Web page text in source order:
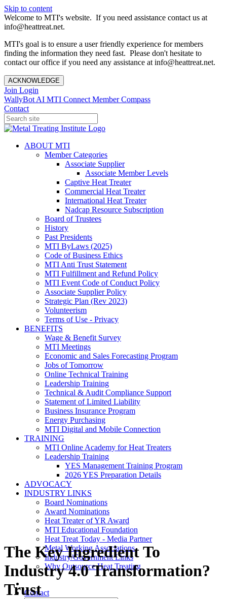
Skip to content
Welcome to MTI's website. If you need assistance contact us at
info@heattreat.net.
MTI's goal is to ensure a user friendly experience for members
finding the information they need fast. Please don't hesitate to
contact our office if you need any assistance at info@heattreat.net.
ACKNOWLEDGE
Join Login
WallyBot AI MTI Connect Member Compass
Contact
ABOUT MTI
Member Categories
Associate Supplier
Associate Member Levels
Captive Heat Treater
Commercial Heat Treater
International Heat Treater
Nadcap Resource Subscription
Board of Trustees
History
Past Presidents
MTI ByLaws (2025)
Code of Business Ethics
MTI Anti Trust Statement
MTI Fulfillment and Refund Policy
MTI Event Code of Conduct Policy
Associate Supplier Policy
Strategic Plan (Rev 2023)
Volunteerism
Terms of Use - Privacy
BENEFITS
Wage & Benefit Survey
MTI Meetings
Economic and Sales Forecasting Program
Jobs of Tomorrow
Online Technical Training
Leadership Training
Technical & Audit Compliance Support
Statement of Limited Liability
Business Insurance Program
Energy Purchasing
MTI Digital and Mobile Connection
TRAINING
MTI Online Academy for Heat Treaters
Leadership Training
YES Management Training Program
2026 YES Preparation Details
ADVOCACY
INDUSTRY LINKS
Board Nominations
Award Nominations
Heat Treater of YR Award
MTI Educational Foundation
Heat Treat Today - Media Partner
Metal Working Associations
Industry/Government Links
Why Outsource Heat Treating
Contact
The Key Ingredient To
Industry 4.0 Transformation?
Trust